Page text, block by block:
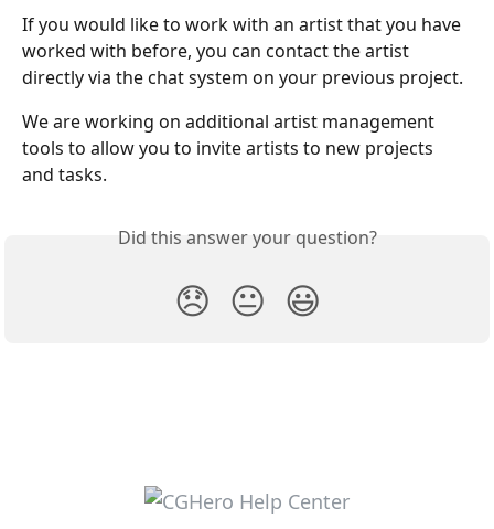
If you would like to work with an artist that you have
worked with before, you can contact the artist
directly via the chat system on your previous project.
We are working on additional artist management
tools to allow you to invite artists to new projects
and tasks.
Did this answer your question?
😞 😐 😃